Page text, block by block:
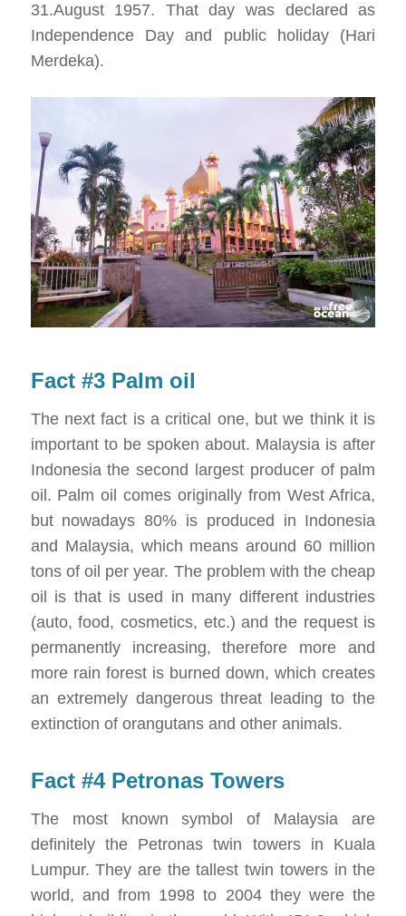
31.August 1957. That day was declared as
Independence Day and public holiday (Hari
Merdeka).
Fact #3 Palm oil
The next fact is a critical one, but we think it is
important to be spoken about. Malaysia is after
Indonesia the second largest producer of palm
oil. Palm oil comes originally from West Africa,
but nowadays 80% is produced in Indonesia
and Malaysia, which means around 60 million
tons of oil per year. The problem with the cheap
oil is that is used in many different industries
(auto, food, cosmetics, etc.) and the request is
permanently increasing, therefore more and
more rain forest is burned down, which creates
an extremely dangerous threat leading to the
extinction of orangutans and other animals.
Fact #4 Petronas Towers
The most known symbol of Malaysia are
definitely the Petronas twin towers in Kuala
Lumpur. They are the tallest twin towers in the
world, and from 1998 to 2004 they were the